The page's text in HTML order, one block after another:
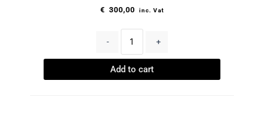
€ 300,00 inc. Vat
- +
Add to cart